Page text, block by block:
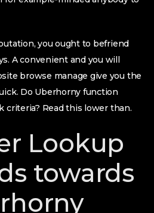
you ought to befriend
A convenient and you will
browse manage give you the
Do Uberhorny function
criteria? Read this lower than.
Lookup
towards